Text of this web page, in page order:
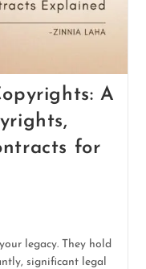
A
for
legacy. They hold
significant legal